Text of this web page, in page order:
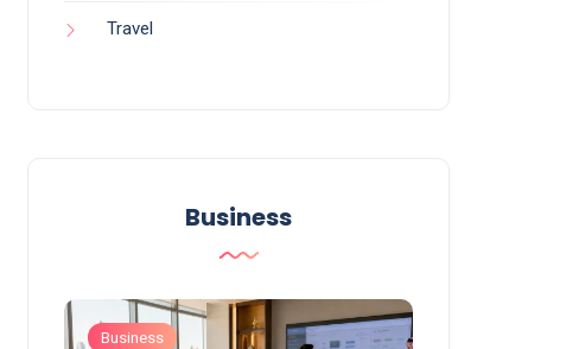
Travel
Business
Business